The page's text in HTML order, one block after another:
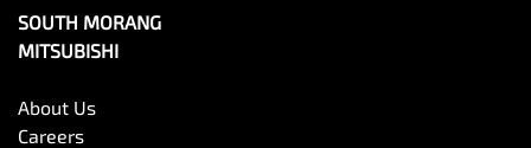
SOUTH MORANG
MITSUBISHI
About Us
Careers